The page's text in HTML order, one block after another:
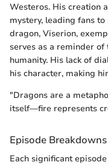
Westeros. His creation
mystery, leading fans
dragon, Viserion,
serves as a reminder
humanity. His lack of
his character, making
"Dragons are a
itself—fire represents
Episode Breakdowns
Each significant